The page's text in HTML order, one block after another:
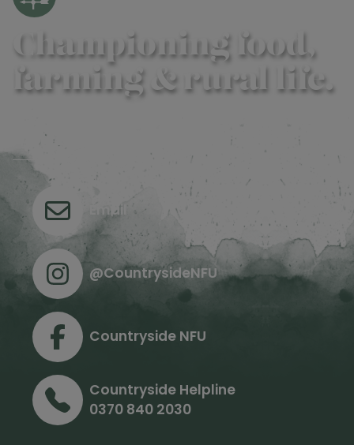
Championing food,
farming & rural life.
Contact us
Email
@CountrysideNFU
Countryside NFU
Countryside Helpline
0370 840 2030